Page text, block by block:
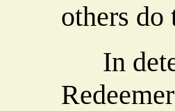
others do
In